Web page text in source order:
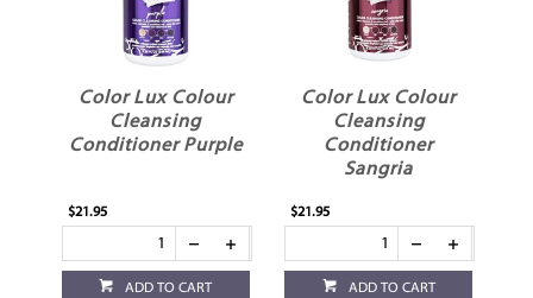
Color Lux Colour
Cleansing
Conditioner Purple
$21.95
ADD TO CART
Color Lux Colour
Cleansing
Conditioner
Sangria
$21.95
ADD TO CART